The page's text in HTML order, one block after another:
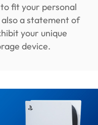
fit your personal
a statement of
your unique
device.